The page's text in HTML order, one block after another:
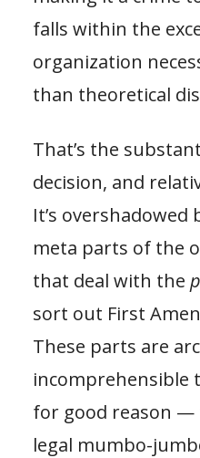
falls within the
organization
than theoretical
That’s the
decision, and
It’s
meta parts of the
that deal with the
sort out First
These parts are
incomprehensible
for good reason —
legal mumbo-